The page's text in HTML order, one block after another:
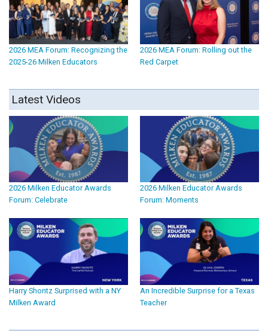
2026 MEA Forum: Recognizing the
2025-26 Milken Educators
2026 MEA Forum: Rolling out the
Red Carpet
Latest Videos
2026 Milken Educator Awards
Forum: Celebrate
2026 Milken Educator Awards
Forum: Moments
Harry Shontz Surprised with a NY
Milken Award
An Incredible Surprise for a Texas
Teacher